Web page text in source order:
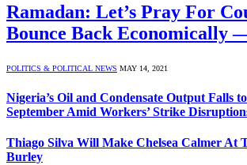
Ramadan: Let’s Pray For
Bounce Back Economically
POLITICS & POLITICAL NEWS MAY 14, 2021
Nigeria’s Oil and Condensate Output Falls
September Amid Workers’ Strike
Thiago Silva Will Make Chelsea Calmer At
Burley